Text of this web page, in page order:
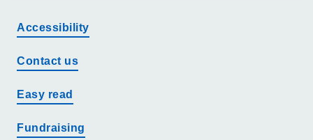
Accessibility
Contact us
Easy read
Fundraising